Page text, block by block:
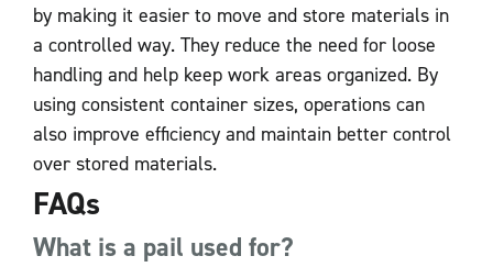
by making it easier to move and store materials in
a controlled way. They reduce the need for loose
handling and help keep work areas organized. By
using consistent container sizes, operations can
also improve efficiency and maintain better control
over stored materials.
FAQs
What is a pail used for?